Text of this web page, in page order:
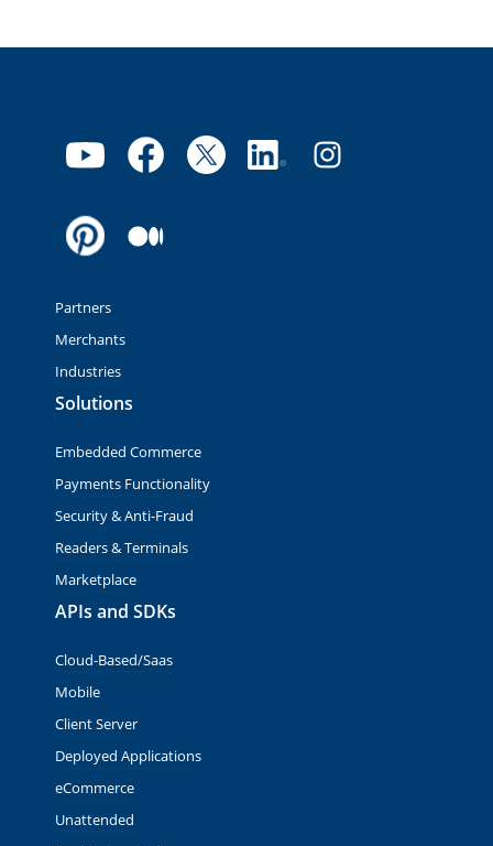
Partners
Merchants
Industries
Solutions
Embedded Commerce
Payments Functionality
Security & Anti-Fraud
Readers & Terminals
Marketplace
APIs and SDKs
Cloud-Based/Saas
Mobile
Client Server
Deployed Applications
eCommerce
Unattended